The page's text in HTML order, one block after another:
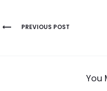
PREVIOUS POST
You